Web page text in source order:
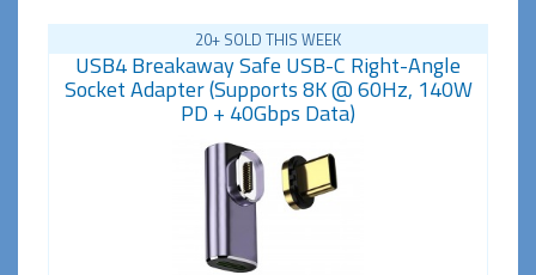
20+ SOLD THIS WEEK
USB4 Breakaway Safe USB-C Right-Angle
Socket Adapter (Supports 8K @ 60Hz, 140W
PD + 40Gbps Data)